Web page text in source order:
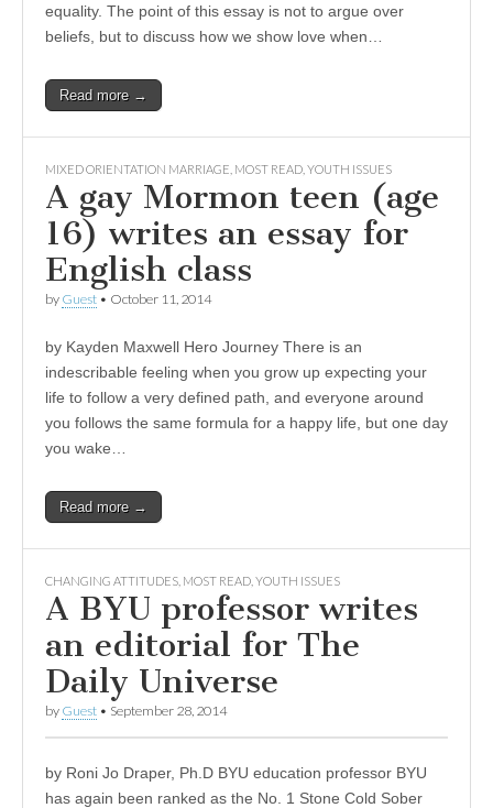
equality. The point of this essay is not to argue over
beliefs, but to discuss how we show love when…
Read more →
MIXED ORIENTATION MARRIAGE MOST READ YOUTH ISSUES
A gay Mormon teen (age
16) writes an essay for
English class
by Guest • October 11, 2014
by Kayden Maxwell Hero Journey There is an
indescribable feeling when you grow up expecting your
life to follow a very defined path, and everyone around
you follows the same formula for a happy life, but one day
you wake…
Read more →
CHANGING ATTITUDES MOST READ YOUTH ISSUES
A BYU professor writes
an editorial for The
Daily Universe
by Guest • September 28, 2014
by Roni Jo Draper, Ph.D BYU education professor BYU
has again been ranked as the No. 1 Stone Cold Sober